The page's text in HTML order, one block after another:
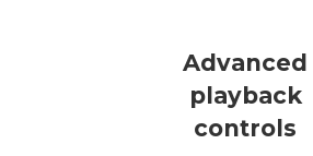
Advanced
playback
controls